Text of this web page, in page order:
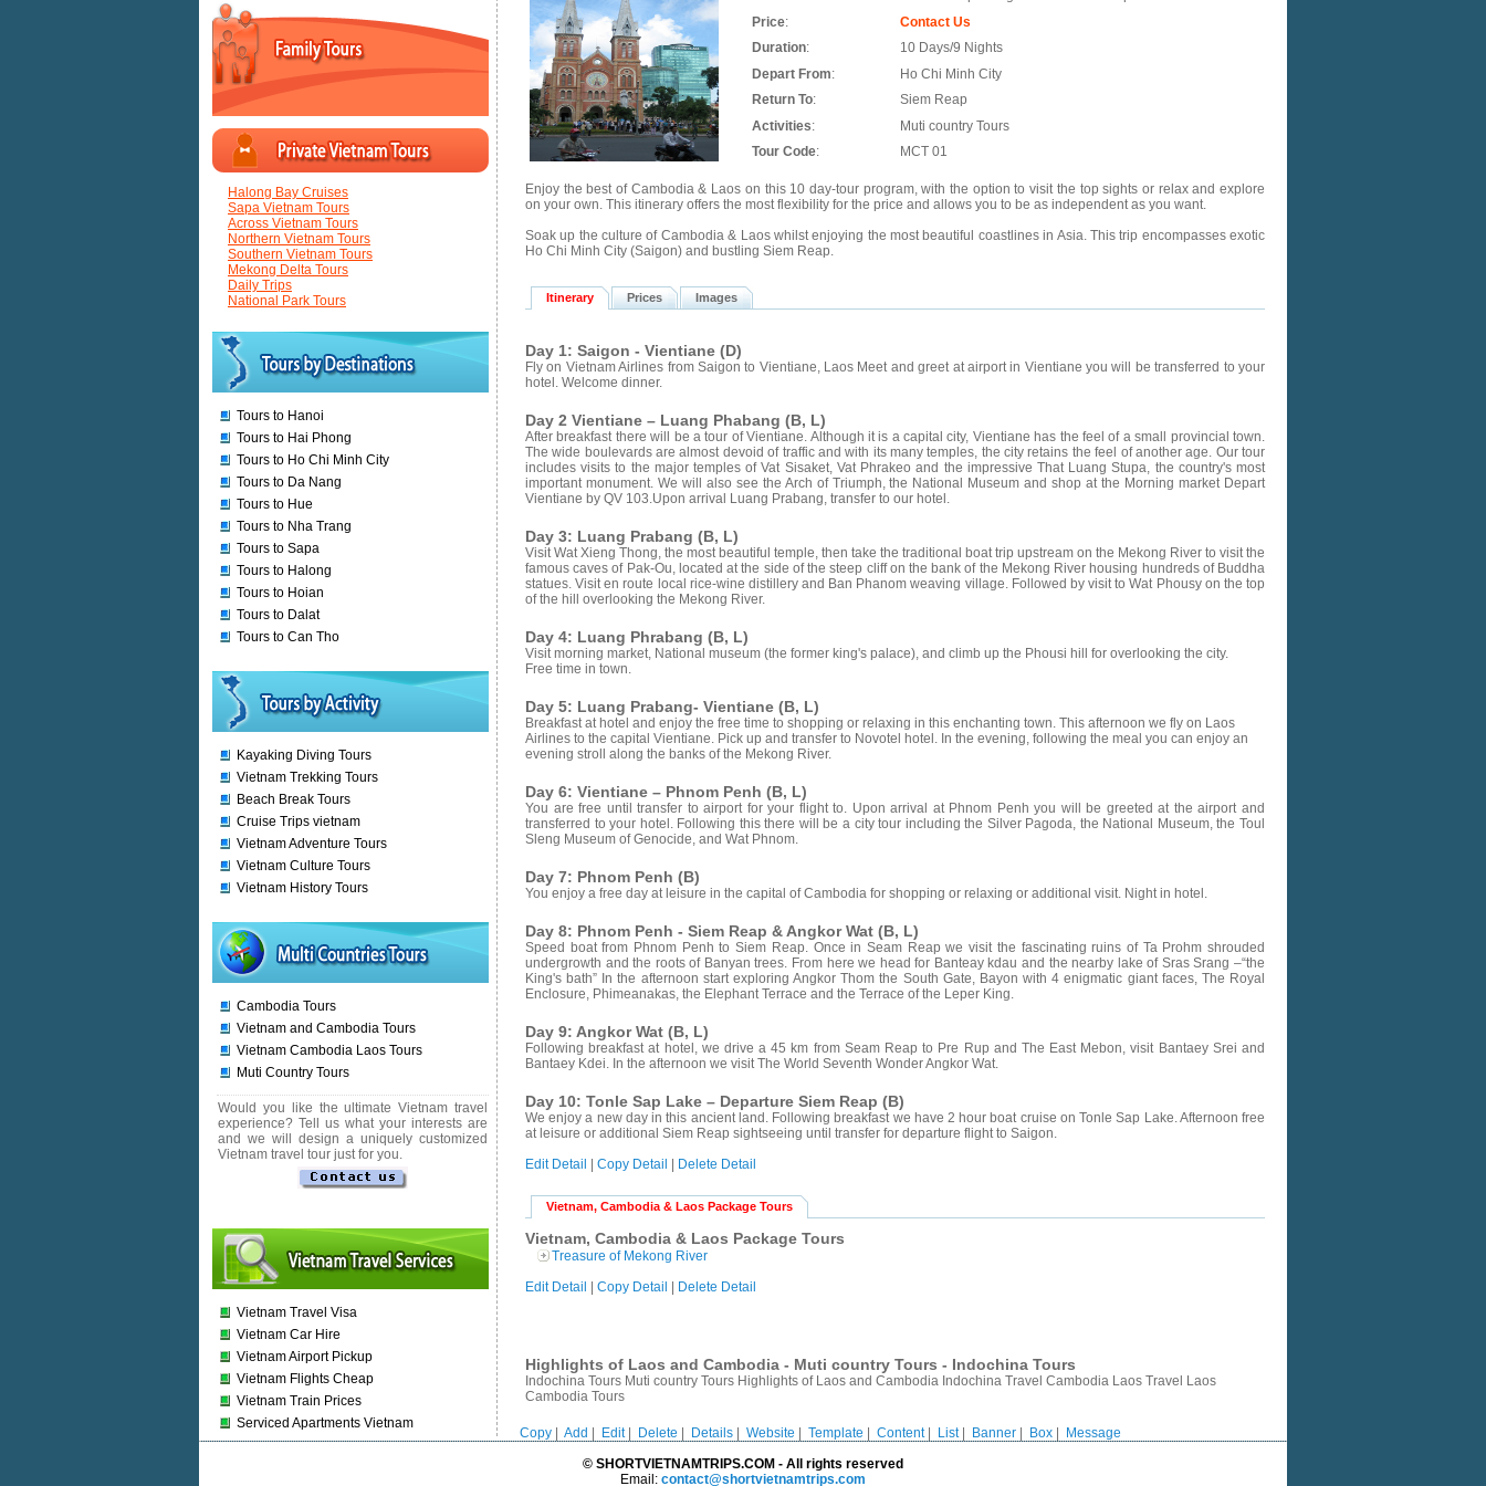
Halong Bay Cruises
Sapa Vietnam Tours
Across Vietnam Tours
Northern Vietnam Tours
Southern Vietnam Tours
Mekong Delta Tours
Daily Trips
National Park Tours
Tours to Hanoi
Tours to Hai Phong
Tours to Ho Chi Minh City
Tours to Da Nang
Tours to Hue
Tours to Nha Trang
Tours to Sapa
Tours to Halong
Tours to Hoian
Tours to Dalat
Tours to Can Tho
Kayaking Diving Tours
Vietnam Trekking Tours
Beach Break Tours
Cruise Trips vietnam
Vietnam Adventure Tours
Vietnam Culture Tours
Vietnam History Tours
Cambodia Tours
Vietnam and Cambodia Tours
Vietnam Cambodia Laos Tours
Muti Country Tours
Would you like the ultimate Vietnam travel
experience? Tell us what your interests are
and we will design a uniquely customized
Vietnam travel tour just for you.
Vietnam Travel Visa
Vietnam Car Hire
Vietnam Airport Pickup
Vietnam Flights Cheap
Vietnam Train Prices
Serviced Apartments Vietnam
Price:
Contact Us
Duration:
10 Days/9 Nights
Depart From:
Ho Chi Minh City
Return To:
Siem Reap
Activities:
Muti country Tours
Tour Code: MCT 01
Enjoy the best of Cambodia & Laos on this 10 day-tour program, with the option to visit the top sights or relax and explore
on your own. This itinerary offers the most flexibility for the price and allows you to be as independent as you want.
Soak up the culture of Cambodia & Laos whilst enjoying the most beautiful coastlines in Asia. This trip encompasses exotic
Ho Chi Minh City (Saigon) and bustling Siem Reap.
Itinerary Prices Images
Day 1: Saigon - Vientiane (D)
Fly on Vietnam Airlines from Saigon to Vientiane, Laos Meet and greet at airport in Vientiane you will be transferred to your
hotel. Welcome dinner.
Day 2 Vientiane – Luang Phabang (B, L)
After breakfast there will be a tour of Vientiane. Although it is a capital city, Vientiane has the feel of a small provincial town.
The wide boulevards are almost devoid of traffic and with its many temples, the city retains the feel of another age. Our tour
includes visits to the major temples of Vat Sisaket, Vat Phrakeo and the impressive That Luang Stupa, the country's most
important monument. We will also see the Arch of Triumph, the National Museum and shop at the Morning market Depart
Vientiane by QV 103.Upon arrival Luang Prabang, transfer to our hotel.
Day 3: Luang Prabang (B, L)
Visit Wat Xieng Thong, the most beautiful temple, then take the traditional boat trip upstream on the Mekong River to visit the
famous caves of Pak-Ou, located at the side of the steep cliff on the bank of the Mekong River housing hundreds of Buddha
statues. Visit en route local rice-wine distillery and Ban Phanom weaving village. Followed by visit to Wat Phousy on the top
of the hill overlooking the Mekong River.
Day 4: Luang Phrabang (B, L)
Visit morning market, National museum (the former king's palace), and climb up the Phousi hill for overlooking the city.
Free time in town.
Day 5: Luang Prabang- Vientiane (B, L)
Breakfast at hotel and enjoy the free time to shopping or relaxing in this enchanting town. This afternoon we fly on Laos
Airlines to the capital Vientiane. Pick up and transfer to Novotel hotel. In the evening, following the meal you can enjoy an
evening stroll along the banks of the Mekong River.
Day 6: Vientiane – Phnom Penh (B, L)
You are free until transfer to airport for your flight to. Upon arrival at Phnom Penh you will be greeted at the airport and
transferred to your hotel. Following this there will be a city tour including the Silver Pagoda, the National Museum, the Toul
Sleng Museum of Genocide, and Wat Phnom.
Day 7: Phnom Penh (B)
You enjoy a free day at leisure in the capital of Cambodia for shopping or relaxing or additional visit. Night in hotel.
Day 8: Phnom Penh - Siem Reap & Angkor Wat (B, L)
Speed boat from Phnom Penh to Siem Reap. Once in Seam Reap we visit the fascinating ruins of Ta Prohm shrouded
undergrowth and the roots of Banyan trees. From here we head for Banteay kdau and the nearby lake of Sras Srang –“the
King's bath” In the afternoon start exploring Angkor Thom the South Gate, Bayon with 4 enigmatic giant faces, The Royal
Enclosure, Phimeanakas, the Elephant Terrace and the Terrace of the Leper King.
Day 9: Angkor Wat (B, L)
Following breakfast at hotel, we drive a 45 km from Seam Reap to Pre Rup and The East Mebon, visit Bantaey Srei and
Bantaey Kdei. In the afternoon we visit The World Seventh Wonder Angkor Wat.
Day 10: Tonle Sap Lake – Departure Siem Reap (B)
We enjoy a new day in this ancient land. Following breakfast we have 2 hour boat cruise on Tonle Sap Lake. Afternoon free
at leisure or additional Siem Reap sightseeing until transfer for departure flight to Saigon.
Edit Detail
Copy Detail Delete Detail
Vietnam, Cambodia & Laos Package Tours
Vietnam, Cambodia & Laos Package Tours
Treasure of Mekong River
Edit Detail
Copy Detail Delete Detail
Highlights of Laos and Cambodia - Muti country Tours - Indochina Tours
Indochina Tours Muti country Tours Highlights of Laos and Cambodia Indochina Travel Cambodia Laos Travel Laos
Cambodia Tours
Copy Add Edit| Delete Details Website Template Content| List| Banner Box
Message
© SHORTVIETNAMTRIPS.COM - All rights reserved
Email: contact@shortvietnamtrips.com